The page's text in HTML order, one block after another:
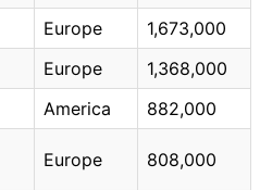
Europe
1,673,000
Europe
1,368,000
America 882,000
Europe 808,000